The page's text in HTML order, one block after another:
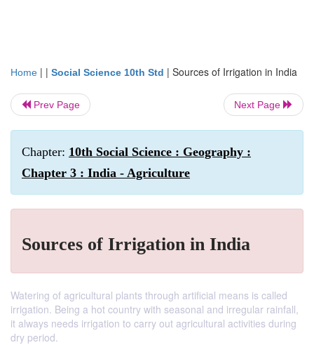
Home | | Social Science 10th Std | Sources of Irrigation in India
Prev Page Next Page
Chapter: 10th Social Science : Geography :
Chapter 3 : India - Agriculture
Sources of Irrigation in India
Watering of agricultural plants through artificial means is called
irrigation. Being a hot country with seasonal and irregular rainfall,
it always needs irrigation to carry out agricultural activities during
dry period.